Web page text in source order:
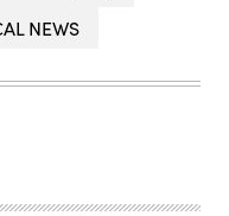
NEWS